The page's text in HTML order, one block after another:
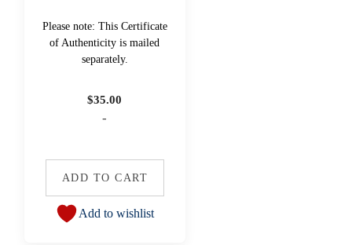
Please note: This Certificate
of Authenticity is mailed
separately.
$35.00
-
ADD TO CART
Add to wishlist